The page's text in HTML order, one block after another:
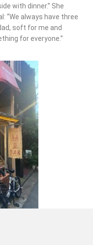
with dinner.” She
“We always have three
soft for me and
for everyone.”